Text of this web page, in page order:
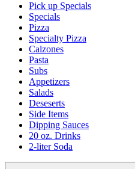
Pick up Specials
Specials
Pizza
Specialty Pizza
Calzones
Pasta
Subs
Appetizers
Salads
Deseserts
Side Items
Dipping Sauces
20 oz. Drinks
2-liter Soda